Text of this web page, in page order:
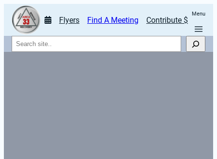
Flyers Find A Meeting Contribute $
Menu
Search